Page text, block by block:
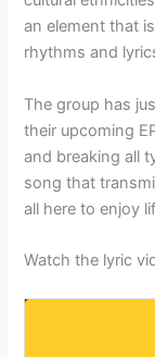
an element that
rhythms and
The group has
their upcoming
and breaking all
song that
all here to enjoy
Watch the lyric